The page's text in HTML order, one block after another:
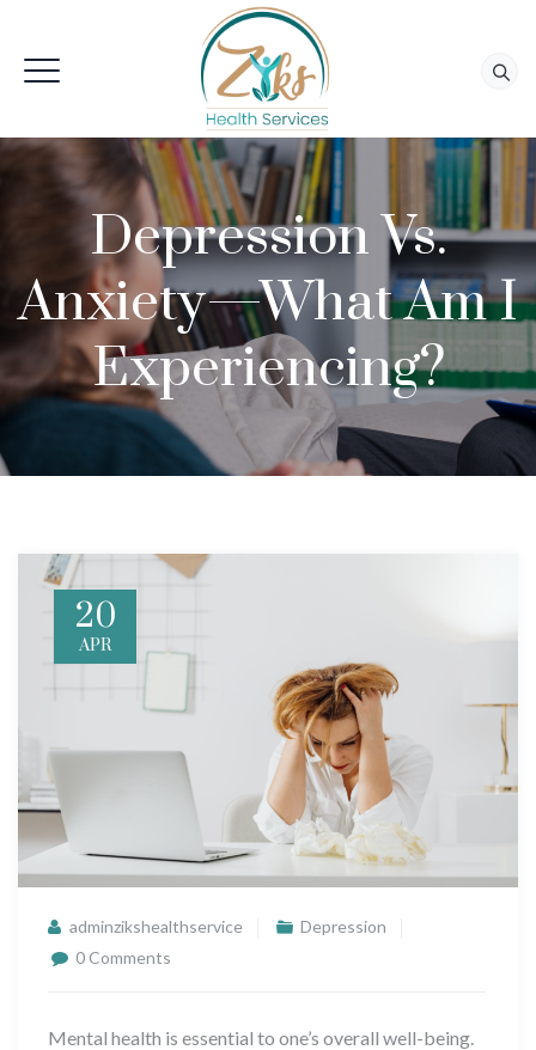
Depression Vs.
Anxiety—What Am I
Experiencing?
20
APR
adminzikshealthservice
Depression
0 Comments
Mental health is essential to one’s overall well-being.